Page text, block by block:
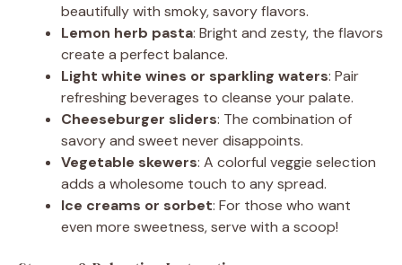
beautifully with smoky, savory flavors.
Lemon herb pasta: Bright and zesty, the flavors
create a perfect balance.
Light white wines or sparkling waters: Pair
refreshing beverages to cleanse your palate.
Cheeseburger sliders: The combination of
savory and sweet never disappoints.
Vegetable skewers: A colorful veggie selection
adds a wholesome touch to any spread.
Ice creams or sorbet: For those who want
even more sweetness, serve with a scoop!